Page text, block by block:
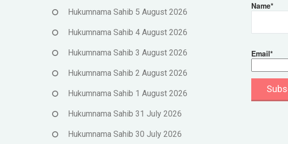
Hukumnama Sahib 5 August 2026
Hukumnama Sahib 4 August 2026
Hukumnama Sahib 3 August 2026
Hukumnama Sahib 2 August 2026
Hukumnama Sahib 1 August 2026
Hukumnama Sahib 31 July 2026
Hukumnama Sahib 30 July 2026
Name*
Email*